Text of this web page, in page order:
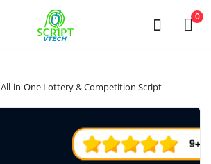
Powered by 0
All-in-One Lottery & Competition Script